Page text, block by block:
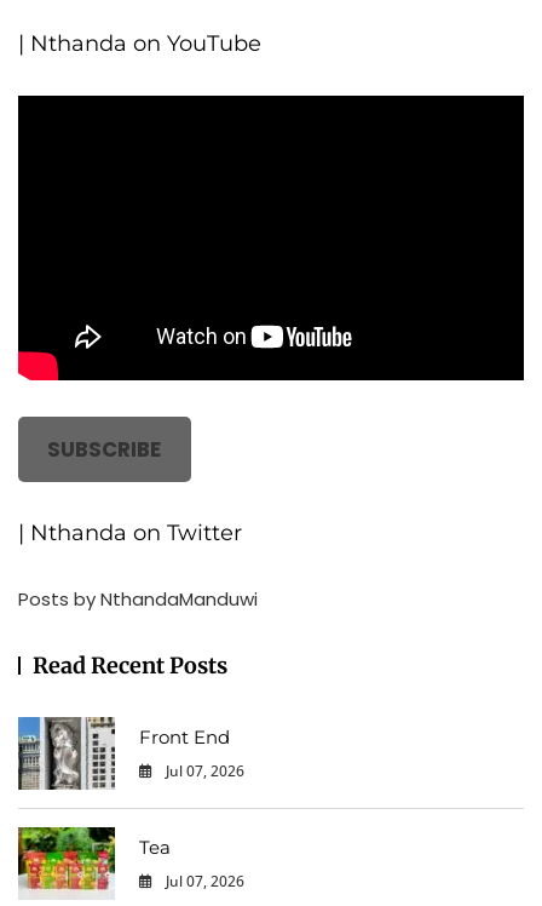
| Nthanda on YouTube
SUBSCRIBE
| Nthanda on Twitter
Posts by NthandaManduwi
Read Recent Posts
Front End
Jul 07, 2026
Tea
Jul 07, 2026